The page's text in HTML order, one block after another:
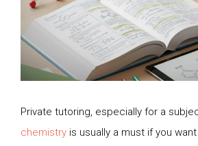
Private tutoring, especially for a
chemistry is usually a must if you